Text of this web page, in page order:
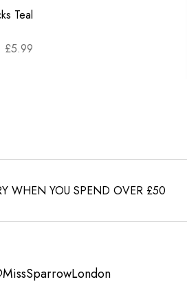
Teal
£5.99
WHEN YOU SPEND OVER £50